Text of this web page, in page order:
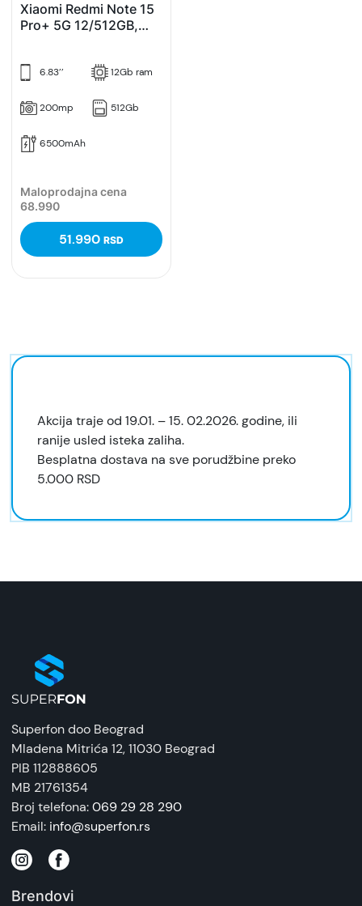
Xiaomi Redmi Note 15
Pro+ 5G 12/512GB,
6.83’’ 12Gb ram
200mp 512Gb
6500mAh
Maloprodajna cena
68.990
51.990 RSD
Akcija traje od 19.01. – 15. 02.2026. godine, ili
ranije usled isteka zaliha.
Besplatna dostava na sve porudžbine preko
5.000 RSD
Superfon doo Beograd
Mladena Mitrića 12, 11030 Beograd
PIB 112888605
MB 21761354
Broj telefona:069 29 28 290
Email: info@superfon.rs
Brendovi